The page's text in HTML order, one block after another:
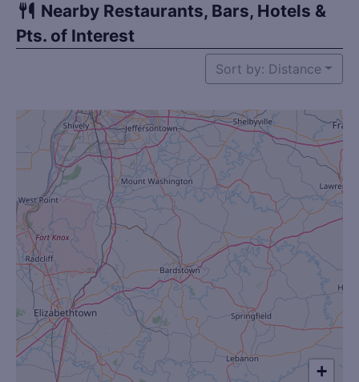
Nearby Restaurants, Bars, Hotels &
Pts. of Interest
Sort by: Distance
+